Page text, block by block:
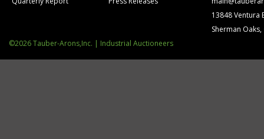
13848 Ventura
Sherman Oaks,
©2026 Tauber-Arons,Inc. | Industrial Auctioneers